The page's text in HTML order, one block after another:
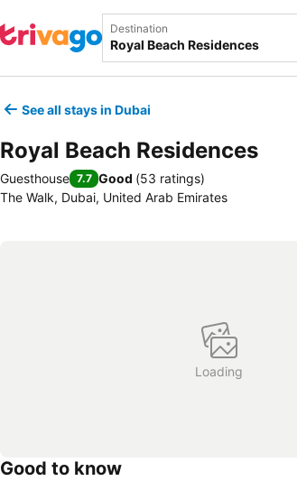
Destination
See all stays in Dubai
Royal Beach Residences
Guesthouse 7.7 Good (53 ratings)
The Walk, Dubai, United Arab Emirates
Loading
Good to know